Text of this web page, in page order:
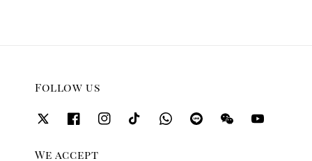
Follow us
We accept